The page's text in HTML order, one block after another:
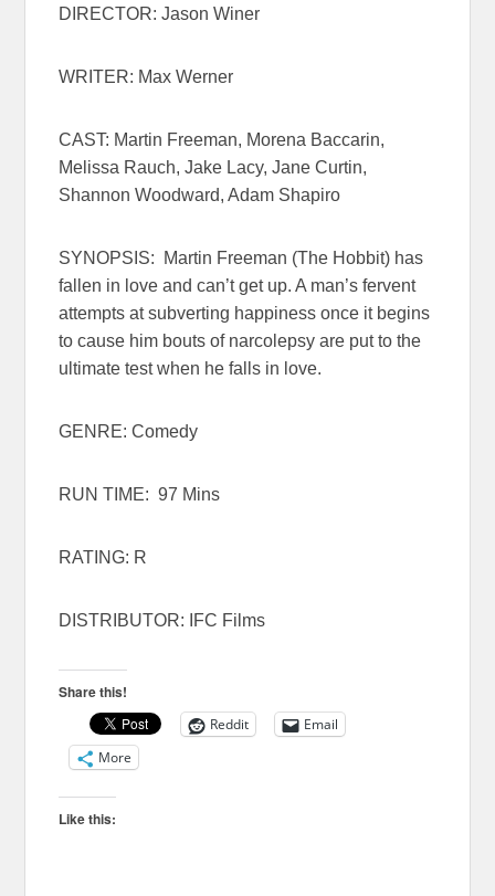
DIRECTOR: Jason Winer
WRITER: Max Werner
CAST: Martin Freeman, Morena Baccarin,
Melissa Rauch, Jake Lacy, Jane Curtin,
Shannon Woodward, Adam Shapiro
SYNOPSIS: Martin Freeman (The Hobbit) has
fallen in love and can’t get up. A man’s fervent
attempts at subverting happiness once it begins
to cause him bouts of narcolepsy are put to the
ultimate test when he falls in love.
GENRE: Comedy
RUN TIME: 97 Mins
RATING: R
DISTRIBUTOR: IFC Films
Share this!
Reddit
Email
More
Like this: